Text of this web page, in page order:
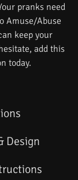
pranks need
Amuse/Abuse
keep your
add this
today.
Design